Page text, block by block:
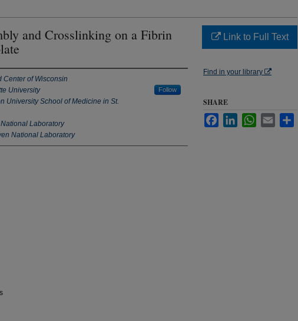
and Crosslinking on a Fibrin
Center of Wisconsin
University Follow
University School of Medicine in St.
Laboratory
National Laboratory
Link to Full Text
Find in your library
SHARE
FacebookLinkedInWhatsApp
Email